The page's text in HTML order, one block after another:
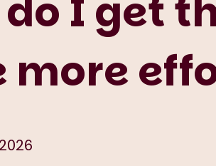
do I get